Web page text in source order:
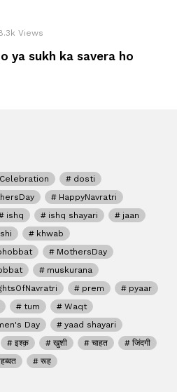
Views
ya sukh ka savera ho
dosti
HappyNavratri
ishq ishq shayari
jaan
khwab
MothersDay
muskurana
prem
pyaar
tum
Waqt
Day
yaad shayari
इश्क़ खुशी चाहत
जिंदगी
रूह